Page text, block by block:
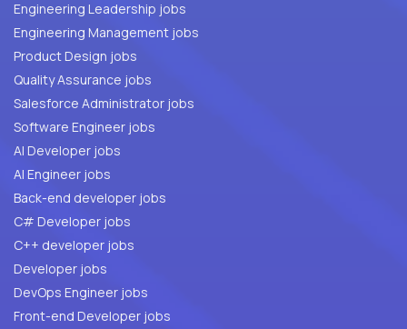
Engineering Leadership jobs
Engineering Management jobs
Product Design jobs
Quality Assurance jobs
Salesforce Administrator jobs
Software Engineer jobs
AI Developer jobs
AI Engineer jobs
Back-end developer jobs
C# Developer jobs
C++ developer jobs
Developer jobs
DevOps Engineer jobs
Front-end Developer jobs